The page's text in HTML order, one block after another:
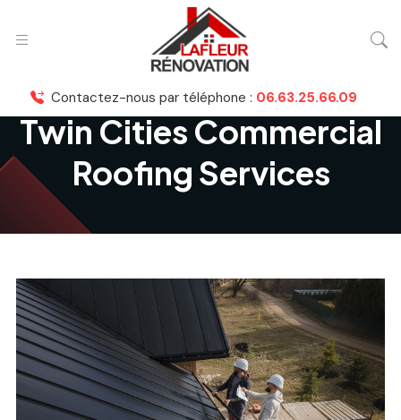
Contactez-nous par téléphone : 06.63.25.66.09
Twin Cities Commercial
Roofing Services